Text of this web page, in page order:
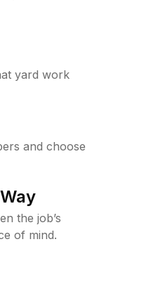
yard work
and choose
the job’s
of mind.